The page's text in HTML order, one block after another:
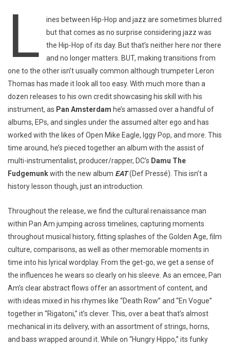
L
ines between Hip-Hop and jazz are sometimes blurred
but that comes as no surprise considering jazz was
the Hip-Hop of its day. But that’s neither here nor there
and no longer matters. BUT, making transitions from
one to the other isn’t usually common although trumpeter Leron
Thomas has made it look all too easy. With much more than a
dozen releases to his own credit showcasing his skill with his
instrument, as Pan Amsterdam he’s amassed over a handful of
albums, EPs, and singles under the assumed alter ego and has
worked with the likes of Open Mike Eagle, Iggy Pop, and more. This
time around, he’s pieced together an album with the assist of
multi-instrumentalist, producer/rapper, DC’s Damu The
Fudgemunkwith the new album EAT(Def Pressé). This isn’t a
history lesson though, just an introduction.
Throughout the release, we find the cultural renaissance man
within Pan Am jumping across timelines, capturing moments
throughout musical history, fitting splashes of the Golden Age, film
culture, comparisons, as well as other memorable moments in
time into his lyrical wordplay. From the get-go, we get a sense of
the influences he wears so clearly on his sleeve. As an emcee, Pan
Am’s clear abstract flows offer an assortment of content, and
with ideas mixed in his rhymes like “Death Row” and “En Vogue”
together in “Rigatoni,” it’s clever. This, over a beat that’s almost
mechanical in its delivery, with an assortment of strings, horns,
and bass wrapped around it. While on “Hungry Hippo,” its funky